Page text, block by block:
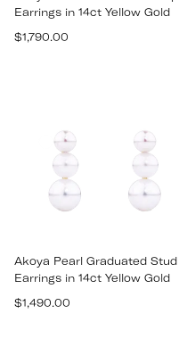
Earrings in 14ct Yellow Gold
Regular
$1,790.00
Akoya Pearl Graduated Stud
Earrings in 14ct Yellow Gold
Regular
$1,490.00